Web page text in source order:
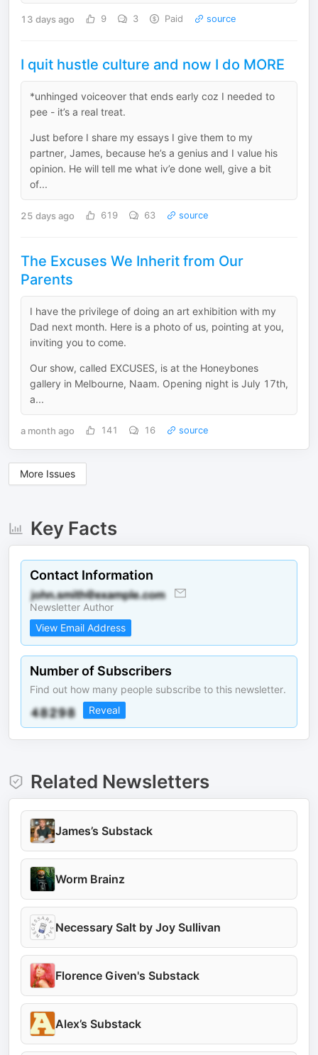
13 days ago 9 3 Paid source
I quit hustle culture and now I do MORE
*unhinged voiceover that ends early coz I needed to
pee - it’s a real treat.
Just before I share my essays I give them to my
partner, James, because he’s a genius and I value his
opinion. He will tell me what iv’e done well, give a bit
of...
25 days ago 619 63 source
The Excuses We Inherit from Our
Parents
I have the privilege of doing an art exhibition with my
Dad next month. Here is a photo of us, pointing at you,
inviting you to come.
Our show, called EXCUSES, is at the Honeybones
gallery in Melbourne, Naam. Opening night is July 17th,
a...
a month ago 141 16 source
More Issues
Key Facts
Contact Information
Newsletter Author
View Email Address
Number of Subscribers
Find out how many people subscribe to this newsletter.
Reveal
Related Newsletters
James’s Substack
Worm Brainz
Necessary Salt by Joy Sullivan
Florence Given's Substack
Alex’s Substack